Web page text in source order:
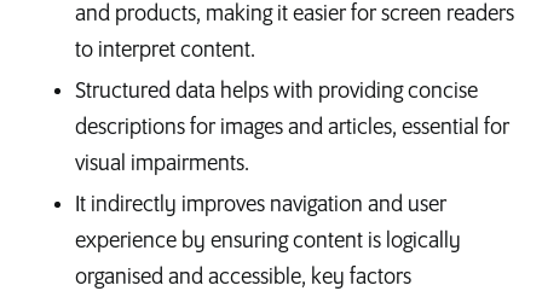
and products, making it easier for screen readers
to interpret content.
Structured data helps with providing concise
descriptions for images and articles, essential for
visual impairments.
It indirectly improves navigation and user
experience by ensuring content is logically
organised and accessible, key factors